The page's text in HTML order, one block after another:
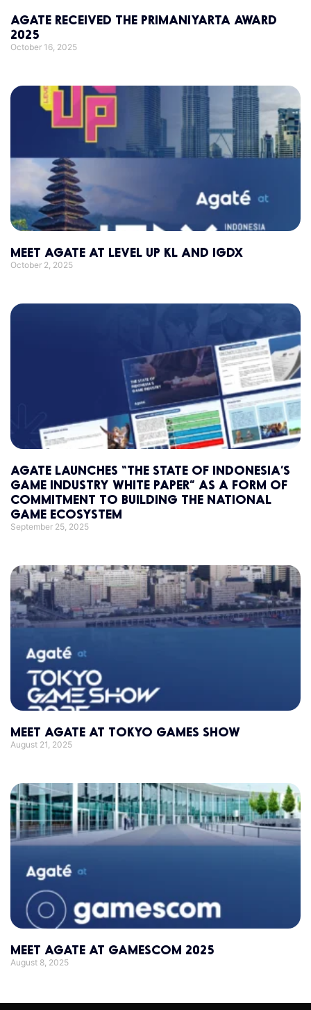
AGATE RECEIVED THE PRIMANIYARTA AWARD
2025
October 16, 2025
MEET AGATE AT LEVEL UP KL AND IGDX
October 2, 2025
AGATE LAUNCHES “THE STATE OF INDONESIA’S
GAME INDUSTRY WHITE PAPER” AS A FORM OF
COMMITMENT TO BUILDING THE NATIONAL
GAME ECOSYSTEM
September 25, 2025
MEET AGATE AT TOKYO GAMES SHOW
August 21, 2025
MEET AGATE AT GAMESCOM 2025
August 8, 2025